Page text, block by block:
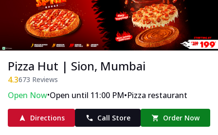
Pizza Hut | Sion, Mumbai
4.3673 Reviews
Open Now•Open until 11:00 PM•Pizza restaurant
Directions Call Store Order Now